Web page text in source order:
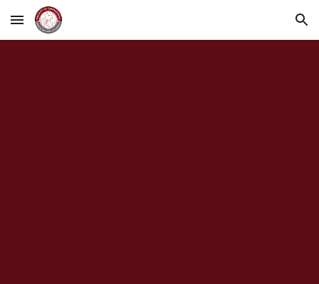
Skip to main content Skip to navigation